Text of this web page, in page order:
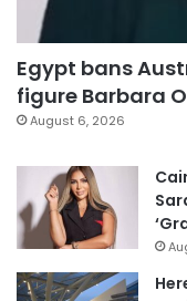
Egypt bans
figure Barbara
August 6, 2026